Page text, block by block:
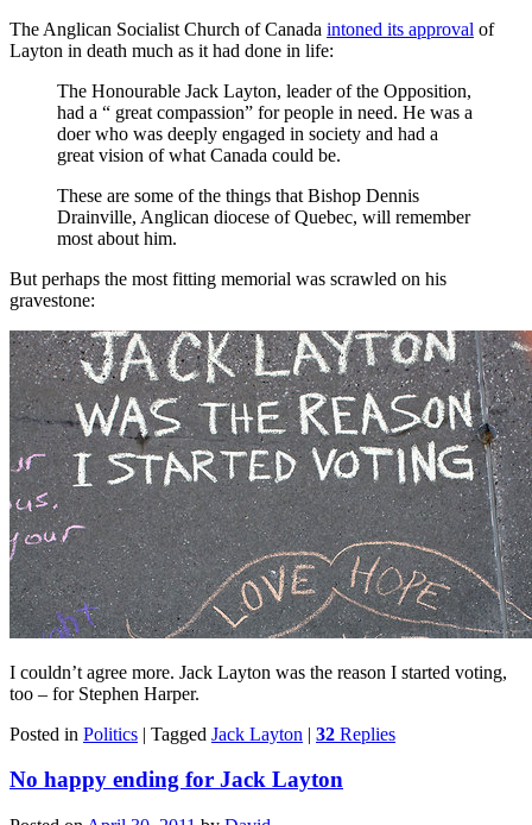
The Anglican Socialist Church of Canada intoned its approval of
Layton in death much as it had done in life:
The Honourable Jack Layton, leader of the Opposition,
had a “ great compassion” for people in need. He was a
doer who was deeply engaged in society and had a
great vision of what Canada could be.
These are some of the things that Bishop Dennis
Drainville, Anglican diocese of Quebec, will remember
most about him.
But perhaps the most fitting memorial was scrawled on his
gravestone:
I couldn’t agree more. Jack Layton was the reason I started voting,
too – for Stephen Harper.
Posted in Politics | Tagged Jack Layton | 32 Replies
No happy ending for Jack Layton